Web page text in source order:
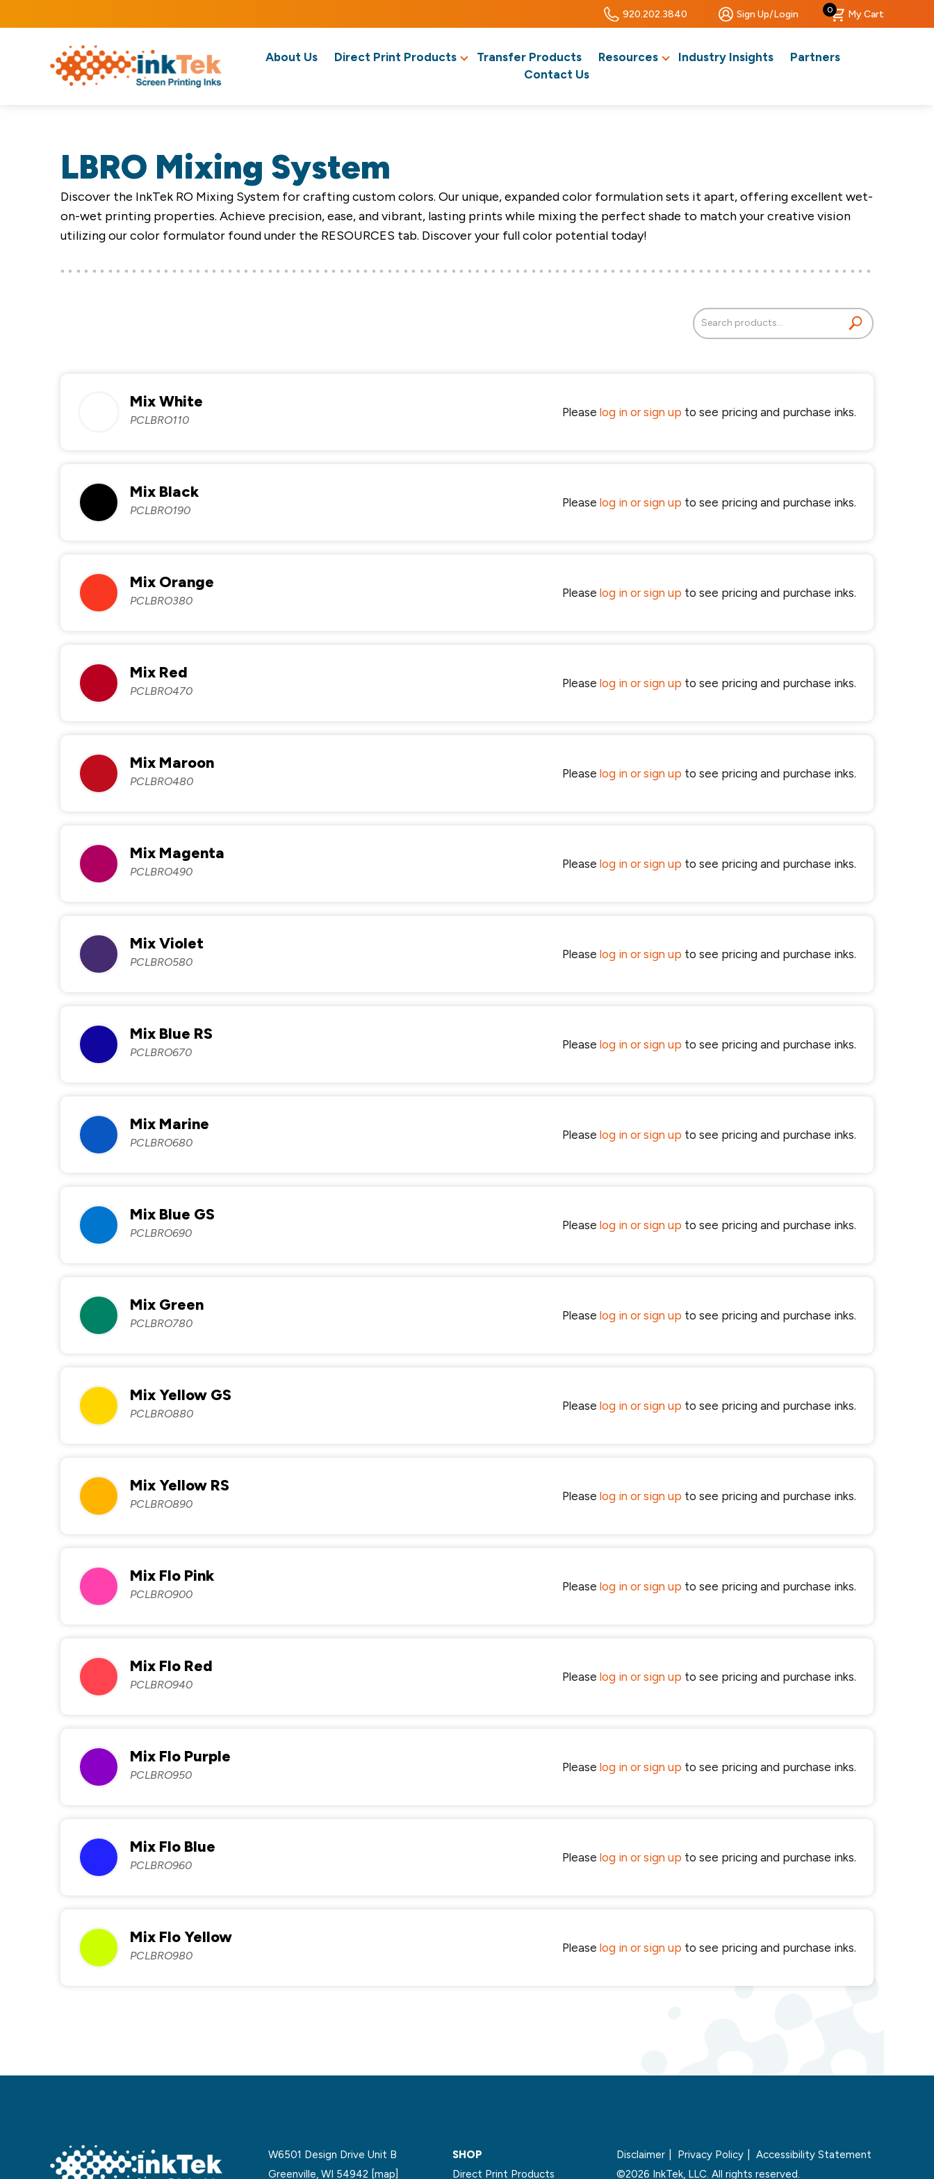
920.202.3840 Sign Up/Login 0 My Cart
About Us Direct Print Products Transfer Products Resources Industry Insights
Partners
Contact Us
LBRO Mixing System
Discover the InkTek RO Mixing System for crafting custom colors. Our unique, expanded color formulation sets it apart, offering excellent wet-
on-wet printing properties. Achieve precision, ease, and vibrant, lasting prints while mixing the perfect shade to match your creative vision
utilizing our color formulator found under the RESOURCES tab. Discover your full color potential today!
Search
for:
Mix White
PCLBRO110
Please log in or sign up to see pricing and purchase inks.
Mix Black
PCLBRO190
Please log in or sign up to see pricing and purchase inks.
Mix Orange
PCLBRO380
Please log in or sign up to see pricing and purchase inks.
Mix Red
PCLBRO470
Please log in or sign up to see pricing and purchase inks.
Mix Maroon
PCLBRO480
Please log in or sign up to see pricing and purchase inks.
Mix Magenta
PCLBRO490
Please log in or sign up to see pricing and purchase inks.
Mix Violet
PCLBRO580
Please log in or sign up to see pricing and purchase inks.
Mix Blue RS
PCLBRO670
Please log in or sign up to see pricing and purchase inks.
Mix Marine
PCLBRO680
Please log in or sign up to see pricing and purchase inks.
Mix Blue GS
PCLBRO690
Please log in or sign up to see pricing and purchase inks.
Mix Green
PCLBRO780
Please log in or sign up to see pricing and purchase inks.
Mix Yellow GS
PCLBRO880
Please log in or sign up to see pricing and purchase inks.
Mix Yellow RS
PCLBRO890
Please log in or sign up to see pricing and purchase inks.
Mix Flo Pink
PCLBRO900
Please log in or sign up to see pricing and purchase inks.
Mix Flo Red
PCLBRO940
Please log in or sign up to see pricing and purchase inks.
Mix Flo Purple
PCLBRO950
Please log in or sign up to see pricing and purchase inks.
Mix Flo Blue
PCLBRO960
Please log in or sign up to see pricing and purchase inks.
Mix Flo Yellow
PCLBRO980
Please log in or sign up to see pricing and purchase inks.
W6501 Design Drive Unit B
Greenville, WI 54942 [map]
SHOP
Direct Print Products
Disclaimer Privacy Policy
Accessibility Statement
©2026 InkTek, LLC. All rights reserved.